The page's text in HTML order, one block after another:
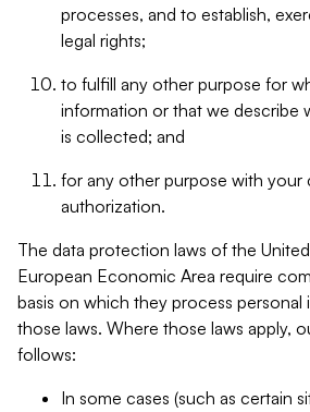
processes, and to establish,
legal rights;
to fulfill any other purpose for
information or that we describe
is collected; and
for any other purpose with your
authorization.
The data protection laws of the
European Economic Area require
basis on which they process
those laws. Where those laws apply,
follows:
In some cases (such as certain